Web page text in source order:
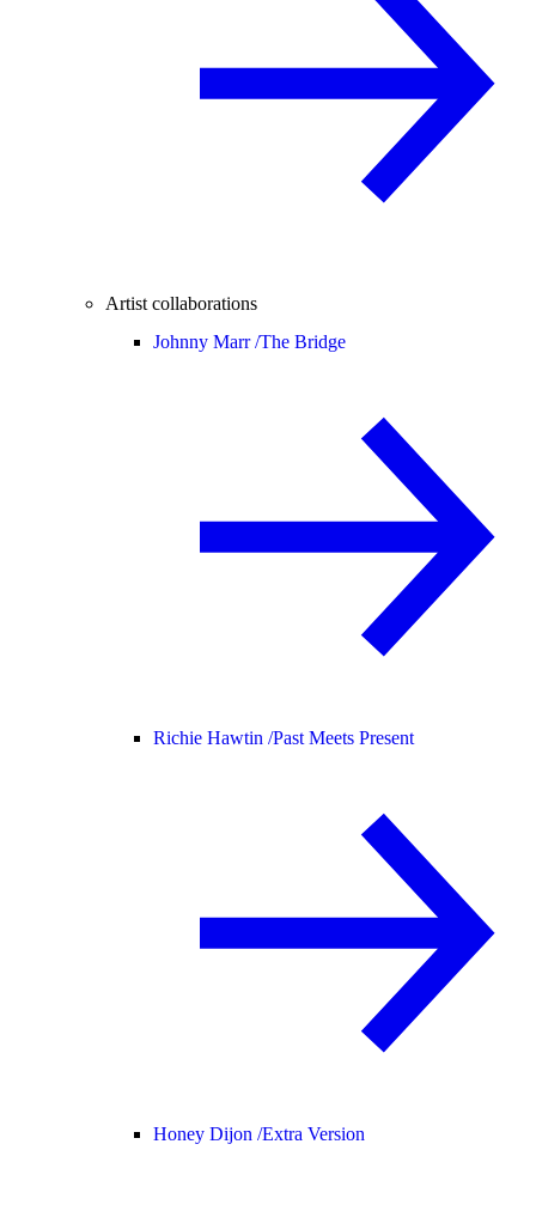
Artist collaborations
Johnny Marr /The Bridge
Richie Hawtin /Past Meets Present
Honey Dijon /Extra Version